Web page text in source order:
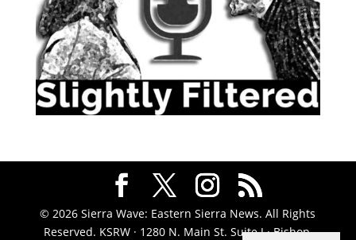
© 2026 Sierra Wave: Eastern Sierra News. All Rights
Reserved. KSRW · 1280 N. Main St. Suite J · Bishop,